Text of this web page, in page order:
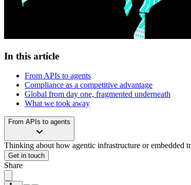
In this article
From APIs to agents
Compliance as a competitive advantage
Global from day one, fragmented underneath
What we took away
From APIs to agents
Thinking about how agentic infrastructure or embedded
Get in touch
Share